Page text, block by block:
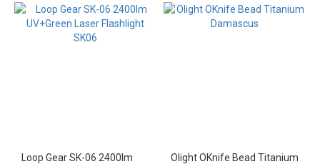
Loop Gear SK-06 2400lm
Olight OKnife Bead Titanium